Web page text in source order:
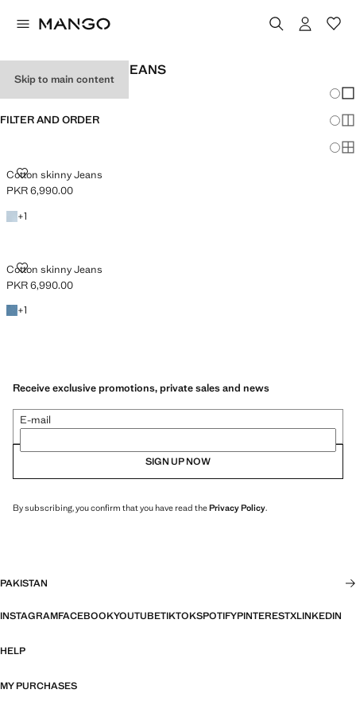
Skip to main content
BABY GIRL SKINNY JEANS
FILTER AND ORDER
Cotton skinny Jeans
COTTON SKINNY JEANS
Current price [PKR 6,990.00 ]
PKR 6,990.00
+1
+1 colour
Cotton skinny Jeans
COTTON SKINNY JEANS
Current price [PKR 6,990.00 ]
PKR 6,990.00
+1
+1 colour
Receive exclusive promotions, private sales and news
E-mail
SIGN UP NOW
By subscribing, you confirm that you have read thePrivacy Policy.
PAKISTAN
INSTAGRAMFACEBOOKYOUTUBETIKTOKSPOTIFYPINTERESTXLINKEDIN
HELP
MY PURCHASES